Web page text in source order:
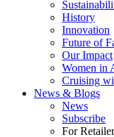
History
Innovation
Future of
Our Impact
Women in
Cruising
News & Blogs
News
Subscribe
For